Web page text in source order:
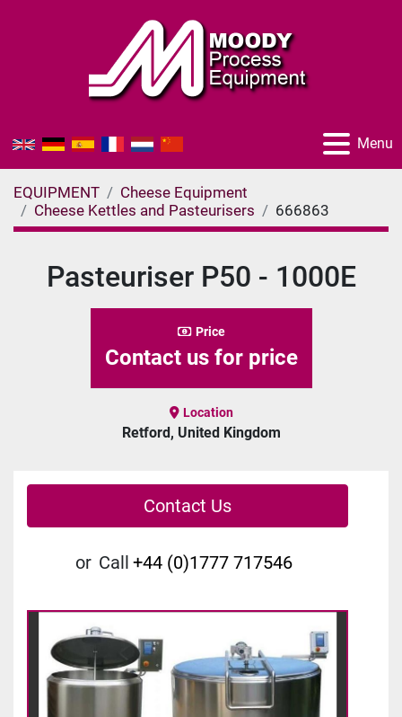
Menu
EQUIPMENT
Cheese Equipment
Cheese Kettles and Pasteurisers
666863
Pasteuriser P50 - 1000E
Price
Contact us for price
Location
Retford, United Kingdom
Contact Us
or Call +44 (0)1777 717546